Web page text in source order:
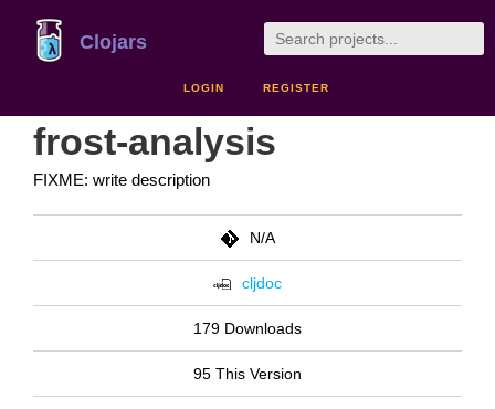
Clojars
LOGIN REGISTER
frost-analysis
FIXME: write description
N/A
cljdoc
179 Downloads
95 This Version